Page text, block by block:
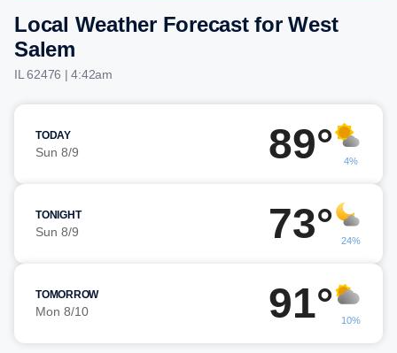
Local Weather Forecast for West
Salem
IL 62476 | 4:42am
TODAY
Sun 8/9 89° 4%
TONIGHT
Sun 8/9 73° 24%
TOMORROW
Mon 8/10 91° 10%